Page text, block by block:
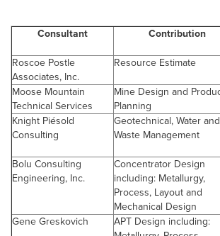
Consultant Contribution
Roscoe Postle
Associates, Inc.
Resource Estimate
Moose Mountain
Technical Services
Mine Design and
Planning
Knight Piésold
Consulting
Geotechnical, Water and
Waste Management
Bolu Consulting
Engineering, Inc.
Concentrator Design
including: Metallurgy,
Process, Layout and
Mechanical Design
Gene Greskovich
APT Design including: